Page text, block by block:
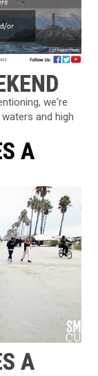
we're
and high
A
A